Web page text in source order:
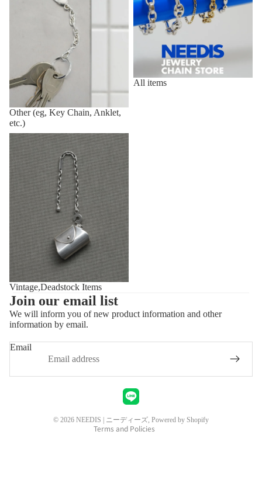
Other (eg, Key Chain, Anklet,
etc.)
All items
Vintage,Deadstock Items
Vintage,Deadstock Items
Join our email list
We will inform you of new product information and other
information by email.
Email
© 2026 NEEDIS | ニーディーズ, Powered by Shopify
Terms and Policies
Privacy policy
Refund policy
Shipping policy
Contact information